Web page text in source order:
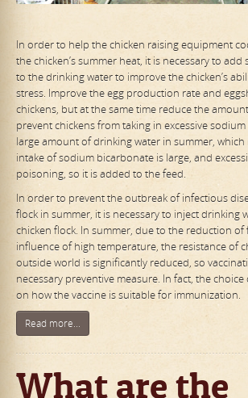
In order to help the chicken raising equipment
the chicken’s summer heat, it is necessary to
to the drinking water to improve the chicken’s
stress. Improve the egg production rate and
chickens, but at the same time reduce the
prevent chickens from taking in excessive
large amount of drinking water in summer,
intake of sodium bicarbonate is large, and
poisoning, so it is added to the feed.
In order to prevent the outbreak of infectious
flock in summer, it is necessary to inject drinking
chicken flock. In summer, due to the reduction
influence of high temperature, the resistance of
outside world is significantly reduced, so
necessary preventive measure. In fact, the
on how the vaccine is suitable for immunization.
Read more...
What are the